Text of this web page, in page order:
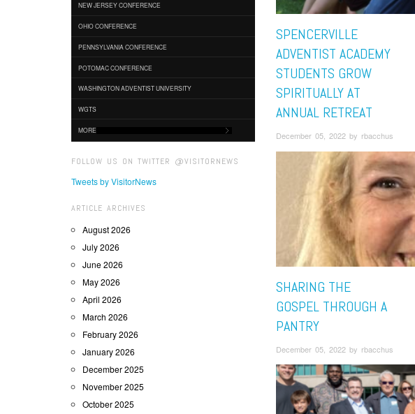
NEW JERSEY CONFERENCE
OHIO CONFERENCE
PENNSYLVANIA CONFERENCE
POTOMAC CONFERENCE
WASHINGTON ADVENTIST UNIVERSITY
WGTS
MORE
FOLLOW US ON TWITTER @VISITORNEWS
Tweets by VisitorNews
ARTICLE ARCHIVES
August 2026
July 2026
June 2026
May 2026
April 2026
March 2026
February 2026
January 2026
December 2025
November 2025
October 2025
SPENCERVILLE
ADVENTIST ACADEMY
STUDENTS GROW
SPIRITUALLY AT
ANNUAL RETREAT
December 05, 2022 by rbacchus
SHARING THE
GOSPEL THROUGH A
PANTRY
December 05, 2022 by rbacchus